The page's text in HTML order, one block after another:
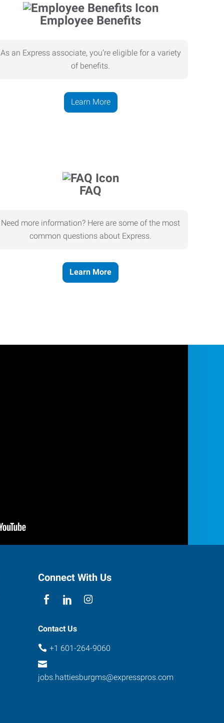
Employee Benefits
As an Express associate, you’re eligible for a variety
of benefits.
Learn More
FAQ
Need more information? Here are some of the most
common questions about Express.
Learn More
Connect With Us
Contact Us
+1 601-264-9060
jobs.hattiesburgms@expresspros.com